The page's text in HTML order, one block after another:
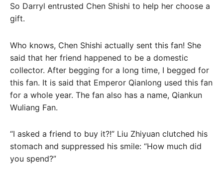
So Darryl entrusted Chen Shishi to help her choose a
gift.
Who knows, Chen Shishi actually sent this fan! She
said that her friend happened to be a domestic
collector. After begging for a long time, I begged for
this fan. It is said that Emperor Qianlong used this fan
for a whole year. The fan also has a name, Qiankun
Wuliang Fan.
“I asked a friend to buy it?!” Liu Zhiyuan clutched his
stomach and suppressed his smile: “How much did
you spend?”